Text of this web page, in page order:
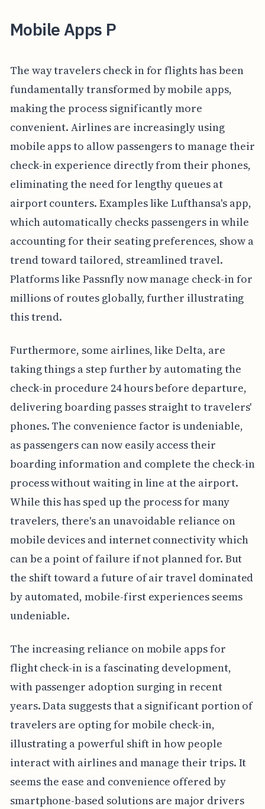
Mobile Apps P
The way travelers check in for flights has been
fundamentally transformed by mobile apps,
making the process significantly more
convenient. Airlines are increasingly using
mobile apps to allow passengers to manage their
check-in experience directly from their phones,
eliminating the need for lengthy queues at
airport counters. Examples like Lufthansa's app,
which automatically checks passengers in while
accounting for their seating preferences, show a
trend toward tailored, streamlined travel.
Platforms like Passnfly now manage check-in for
millions of routes globally, further illustrating
this trend.
Furthermore, some airlines, like Delta, are
taking things a step further by automating the
check-in procedure 24 hours before departure,
delivering boarding passes straight to travelers'
phones. The convenience factor is undeniable,
as passengers can now easily access their
boarding information and complete the check-in
process without waiting in line at the airport.
While this has sped up the process for many
travelers, there's an unavoidable reliance on
mobile devices and internet connectivity which
can be a point of failure if not planned for. But
the shift toward a future of air travel dominated
by automated, mobile-first experiences seems
undeniable.
The increasing reliance on mobile apps for
flight check-in is a fascinating development,
with passenger adoption surging in recent
years. Data suggests that a significant portion of
travelers are opting for mobile check-in,
illustrating a powerful shift in how people
interact with airlines and manage their trips. It
seems the ease and convenience offered by
smartphone-based solutions are major drivers